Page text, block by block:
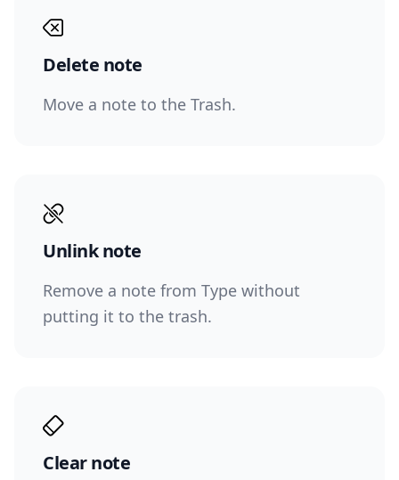
Delete note
Move a note to the Trash.
Unlink note
Remove a note from Type without
putting it to the trash.
Clear note